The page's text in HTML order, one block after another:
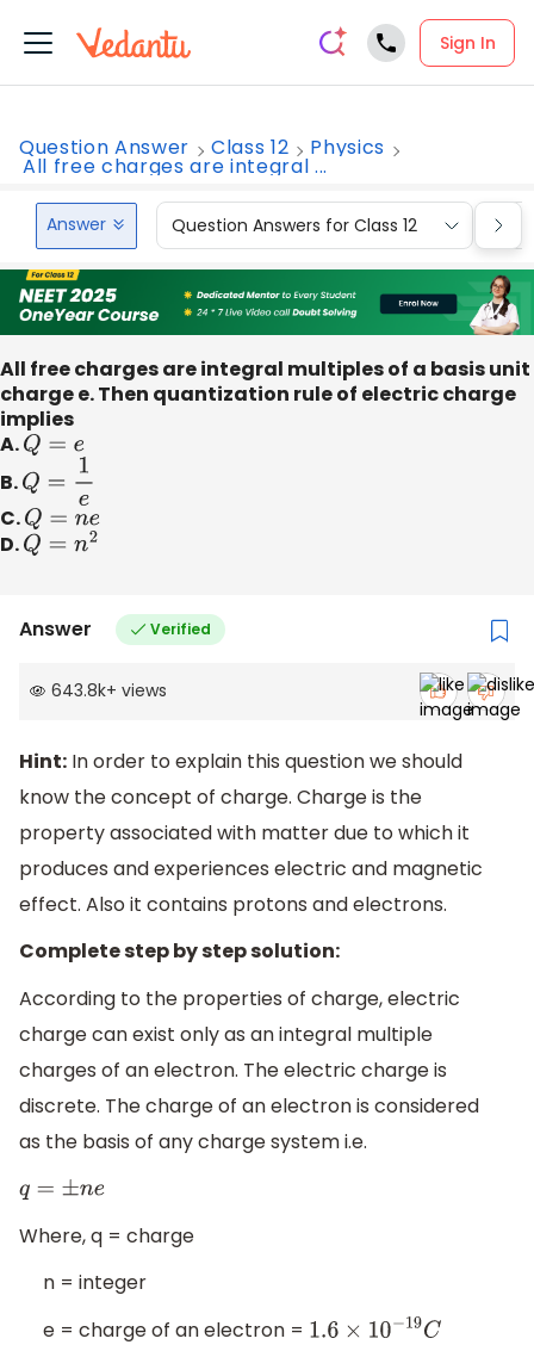
Sign In
Question Answer Class 12 Physics
All free charges are integral ...
Answer Question Answers for Class 12
All free charges are integral multiples of a basis unit
charge e. Then quantization rule of electric charge
implies
A.Q=e
B.Q=1e
C.Q=ne
D.Q=n2
Answer Verified
643.8k+ views
Hint: In order to explain this question we should
know the concept of charge. Charge is the
property associated with matter due to which it
produces and experiences electric and magnetic
effect. Also it contains protons and electrons.
Complete step by step solution:
According to the properties of charge, electric
charge can exist only as an integral multiple
charges of an electron. The electric charge is
discrete. The charge of an electron is considered
as the basis of any charge system i.e.
q =± ne
Where, q = charge
n = integer
e = charge of an electron = 1.6× 10 −19C